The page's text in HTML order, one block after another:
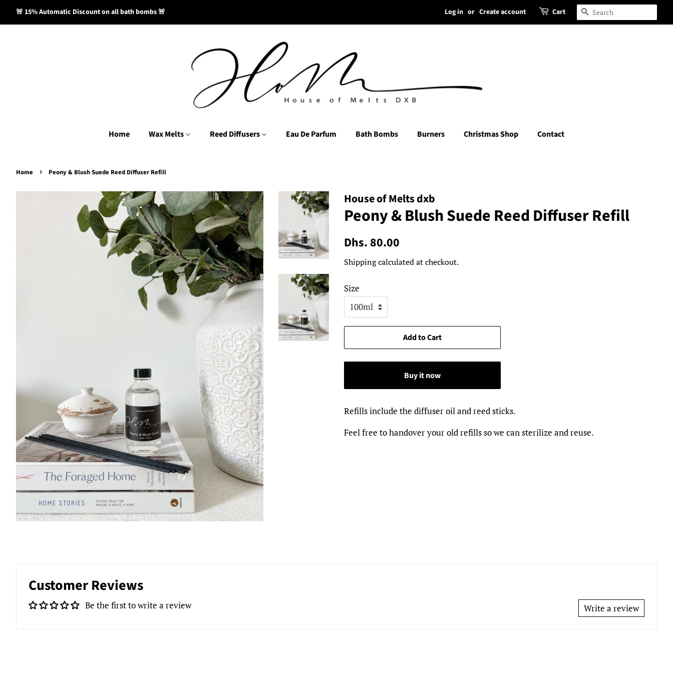
🚨 15% Automatic Discount on all bath bombs 🚨 Log in or Create account Cart Search
Home Wax Melts Reed Diffusers Eau De Parfum Bath Bombs Burners Christmas Shop Contact
Home › Peony & Blush Suede Reed Diffuser Refill
House of Melts dxb
Peony & Blush Suede Reed Diffuser Refill
Regular
Dhs. 80.00
Shippingcalculated at checkout.
Size
Add to Cart
Buy it now
Refills include the diffuser oil and reed sticks.
Feel free to handover your old refills so we can sterilize and reuse.
Customer Reviews
Be the first to write a review Write a review